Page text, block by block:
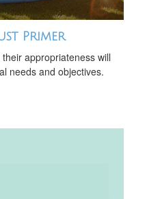
Primer
appropriateness will
needs and objectives.